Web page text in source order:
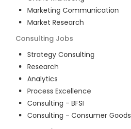
Marketing Communication
Market Research
Consulting Jobs
Strategy Consulting
Research
Analytics
Process Excellence
Consulting - BFSI
Consulting - Consumer Goods